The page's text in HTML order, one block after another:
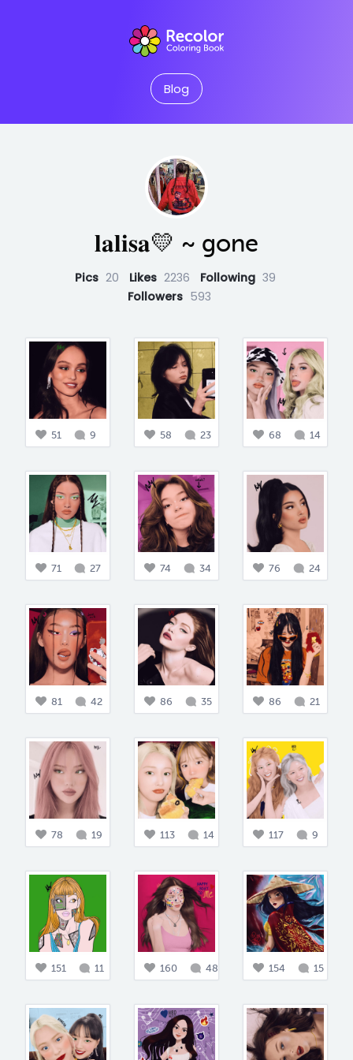
Blog
𝐥𝐚𝐥𝐢𝐬𝐚💛 ~ gone
Pics 20 Likes 2236 Following 39
Followers 593
51 9 58 23 68 14
71 27 74 34 76 24
81 42 86 35 86 21
78 19 113 14 117 9
151 11 160 48 154 15